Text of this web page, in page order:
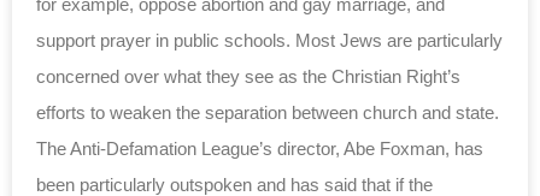
for example, oppose abortion and gay marriage, and
support prayer in public schools. Most Jews are particularly
concerned over what they see as the Christian Right’s
efforts to weaken the separation between church and state.
The Anti-Defamation League’s director, Abe Foxman, has
been particularly outspoken and has said that if the